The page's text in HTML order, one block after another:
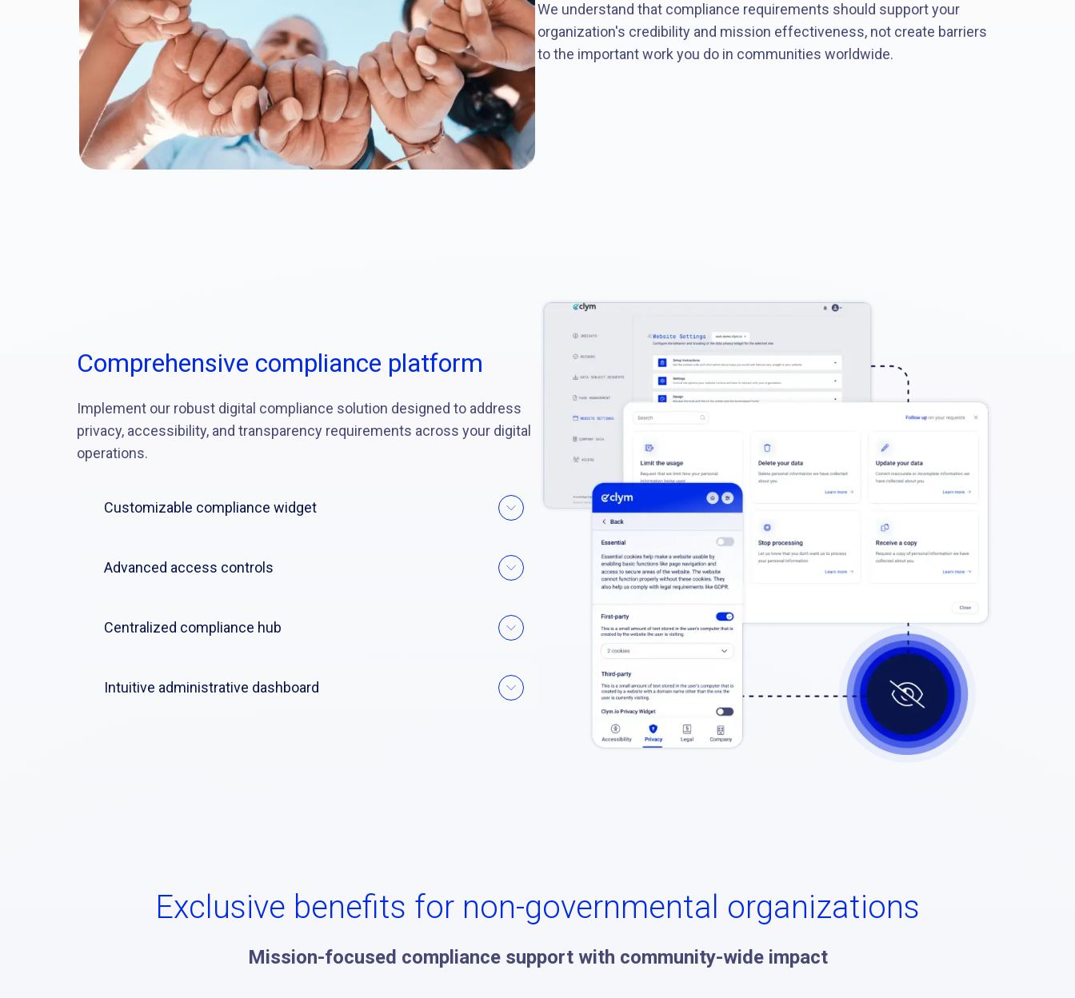
We understand that compliance requirements should support your
organization's credibility and mission effectiveness, not create barriers
to the important work you do in communities worldwide.
Comprehensive compliance platform
Implement our robust digital compliance solution designed to address
privacy, accessibility, and transparency requirements across your digital
operations.
Customizable compliance widget
Advanced access controls
Centralized compliance hub
Intuitive administrative dashboard
Exclusive benefits for non-governmental organizations
Mission-focused compliance support with community-wide impact